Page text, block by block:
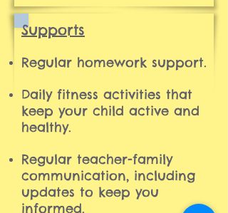
Supports
Regular homework support.
Daily fitness activities that
keep your child active and
healthy.
Regular teacher-family
communication, including
updates to keep you
informed.